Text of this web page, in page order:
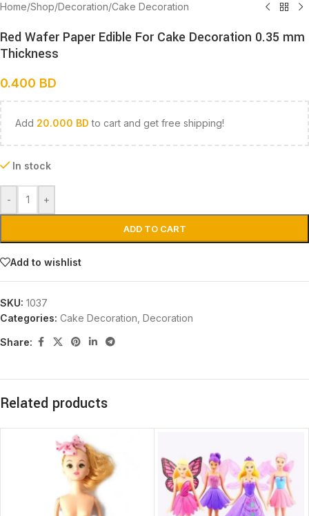
Home/Shop/Decoration/Cake Decoration
Red Wafer Paper Edible For Cake Decoration 0.35 mm
Thickness
0.400 BD
Add 20.000 BD to cart and get free shipping!
In stock
- +
ADD TO CART
Add to wishlist
SKU: 1037
Categories: Cake Decoration Decoration
Share:
Related products